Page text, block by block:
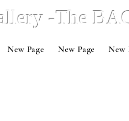
-The
New Page New Page New